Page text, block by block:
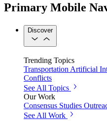
Primary Mobile
Discover
Trending Topics
Transportation Artificial
Conflicts
See All Topics
Our Work
Consensus Studies
See All Work